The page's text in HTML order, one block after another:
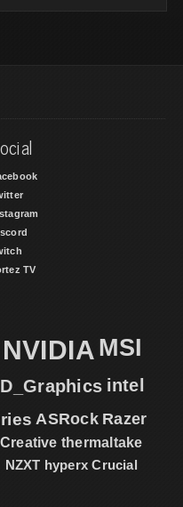
TV
NVIDIA MSI
intel
ASRock Razer
Creative thermaltake
NZXT hyperx Crucial